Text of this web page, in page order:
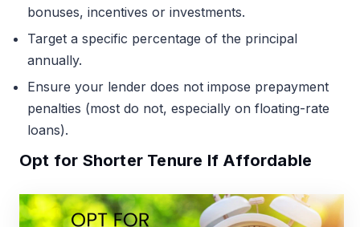
bonuses, incentives or investments.
Target a specific percentage of the principal
annually.
Ensure your lender does not impose prepayment
penalties (most do not, especially on floating-rate
loans).
Opt for Shorter Tenure If Affordable